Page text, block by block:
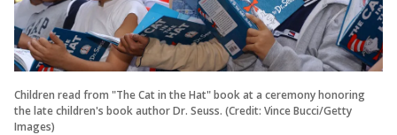
Children read from "The Cat in the Hat" book at a ceremony honoring
the late children's book author Dr. Seuss. (Credit: Vince Bucci/Getty
Images)